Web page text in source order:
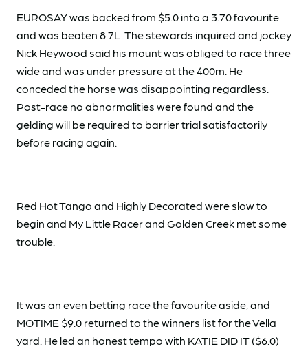
EUROSAY was backed from $5.0 into a 3.70 favourite
and was beaten 8.7L. The stewards inquired and jockey
Nick Heywood said his mount was obliged to race three
wide and was under pressure at the 400m. He
conceded the horse was disappointing regardless.
Post-race no abnormalities were found and the
gelding will be required to barrier trial satisfactorily
before racing again.
Red Hot Tango and Highly Decorated were slow to
begin and My Little Racer and Golden Creek met some
trouble.
It was an even betting race the favourite aside, and
MOTIME $9.0 returned to the winners list for the Vella
yard. He led an honest tempo with KATIE DID IT ($6.0)